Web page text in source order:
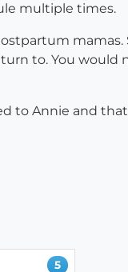
multiple times.
to. You
to Annie and
5